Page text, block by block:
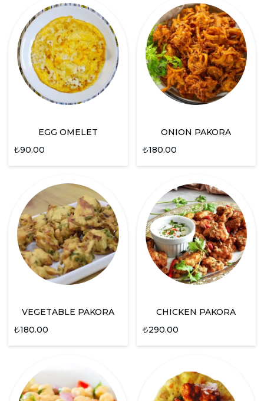
EGG OMELET
₺90.00
ONION PAKORA
₺180.00
VEGETABLE PAKORA
₺180.00
CHICKEN PAKORA
₺290.00